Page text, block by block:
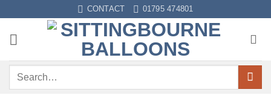
content
CONTACT 01795 474801
Search